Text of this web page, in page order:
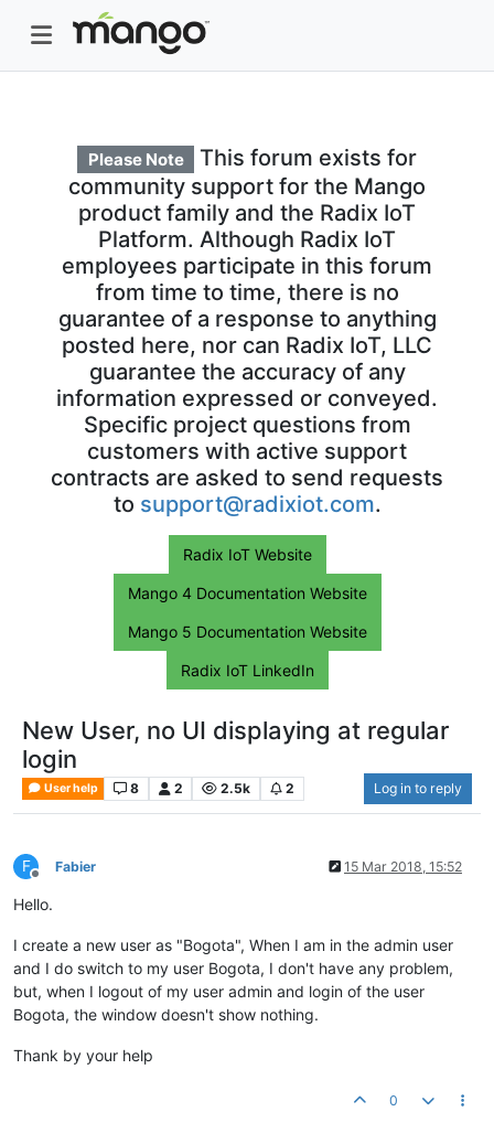
Please Note
This forum exists for
community support for the Mango
product family and the Radix IoT
Platform. Although Radix IoT
employees participate in this forum
from time to time, there is no
guarantee of a response to anything
posted here, nor can Radix IoT, LLC
guarantee the accuracy of any
information expressed or conveyed.
Specific project questions from
customers with active support
contracts are asked to send requests
to support@radixiot.com.
Radix IoT Website
Mango 4 Documentation Website
Mango 5 Documentation Website
Radix IoT LinkedIn
New User, no UI displaying at regular
login
User help 8 2 2.5k 2 Log in to reply
F
Offline
Fabier 15 Mar 2018, 15:52
Hello.
I create a new user as "Bogota", When I am in the admin user
and I do switch to my user Bogota, I don't have any problem,
but, when I logout of my user admin and login of the user
Bogota, the window doesn't show nothing.
Thank by your help
0